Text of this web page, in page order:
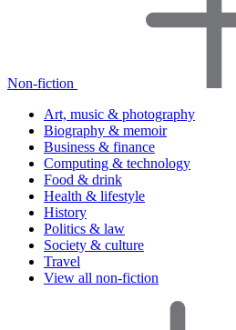
Non-fiction
Art, music & photography
Biography & memoir
Business & finance
Computing & technology
Food & drink
Health & lifestyle
History
Politics & law
Society & culture
Travel
View all non-fiction